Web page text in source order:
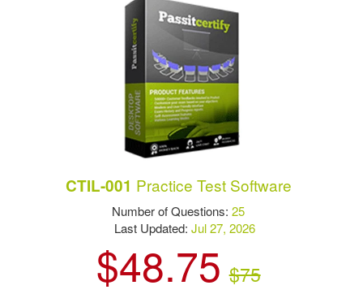
CTIL-001 Practice Test Software
Number of Questions:25
Last Updated:Jul 27, 2026
$48.75 $75